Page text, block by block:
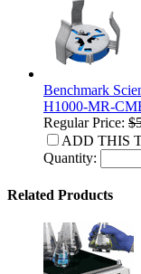
Benchmark
H1000-MR-
Regular Price:
ADD THIS
Quantity:
Related Products